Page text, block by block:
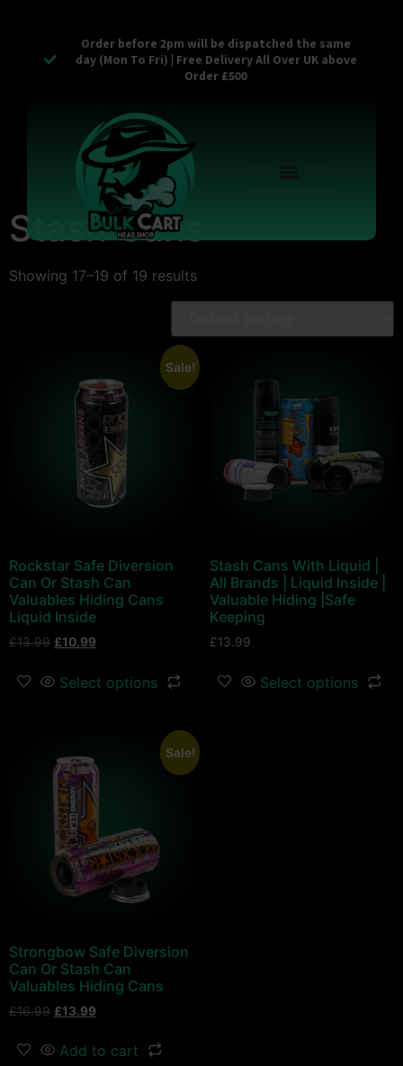
Order before 2pm will be dispatched the same
day (Mon To Fri) | Free Delivery All Over UK above
Order £500
Stash Cans
Showing 17–19 of 19 results
Sale!
Rockstar Safe Diversion
Can Or Stash Can
Valuables Hiding Cans
Liquid Inside
£13.99 £10.99
Select options
Stash Cans With Liquid |
All Brands | Liquid Inside |
Valuable Hiding |Safe
Keeping
£13.99
Select options
Sale!
Strongbow Safe Diversion
Can Or Stash Can
Valuables Hiding Cans
£16.99 £13.99
Add to cart